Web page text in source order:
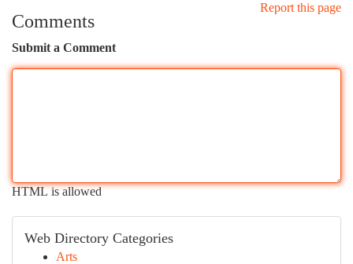
Report this page
Comments
Submit a Comment
HTML is allowed
Web Directory Categories
Arts